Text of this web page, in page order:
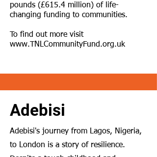
pounds (£615.4 million) of life-
changing funding to communities.
To find out more visit
www.TNLCommunityFund.org.uk
Adebisi
Adebisi's journey from Lagos, Nigeria,
to London is a story of resilience.